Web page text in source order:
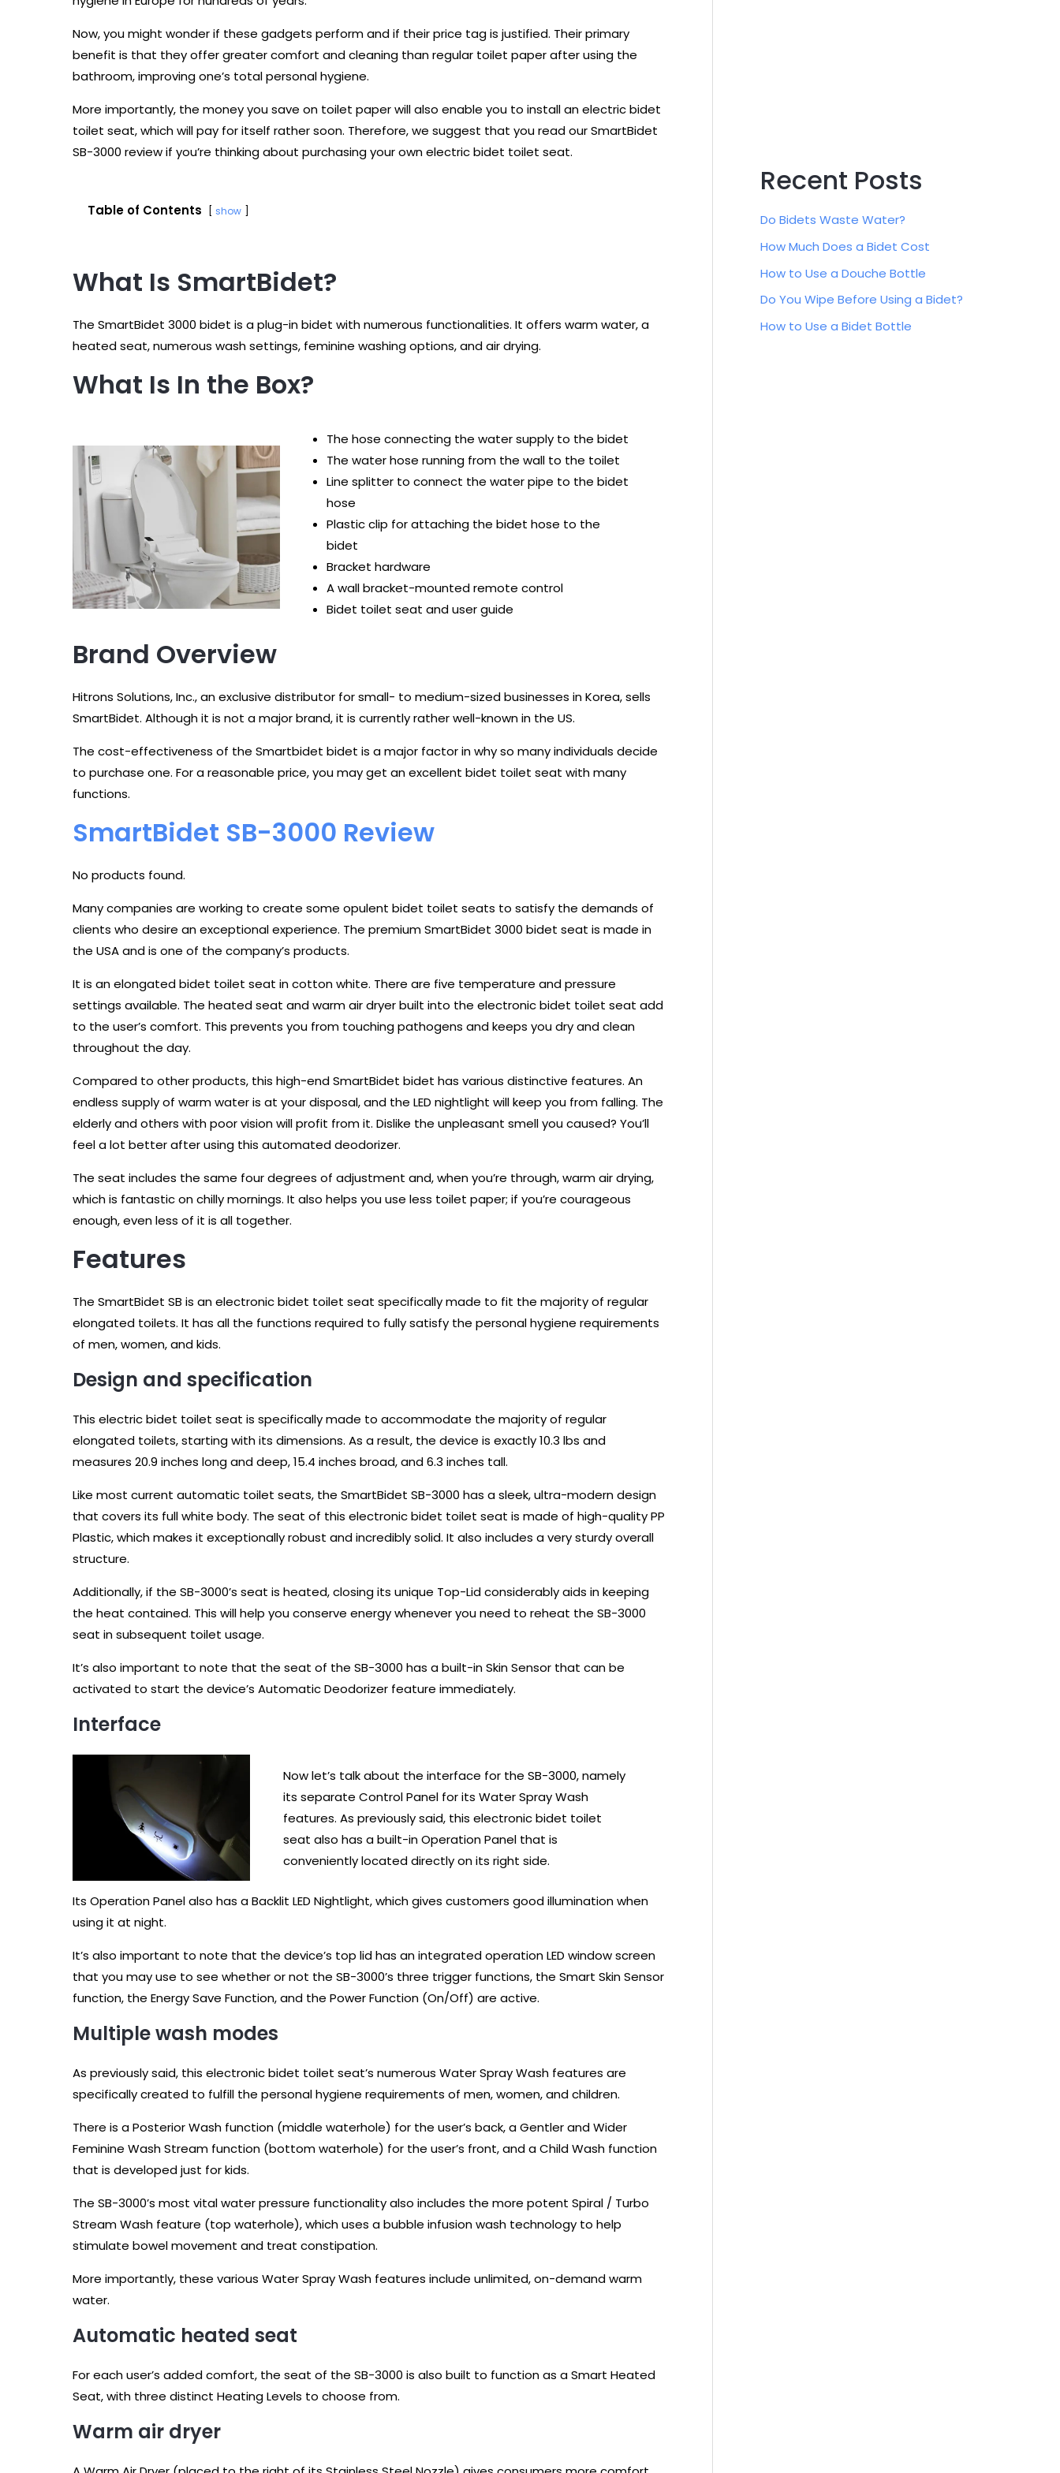
Now, you might wonder if these gadgets perform and if their price tag is justified. Their primary
benefit is that they offer greater comfort and cleaning than regular toilet paper after using the
bathroom, improving one’s total personal hygiene.
More importantly, the money you save on toilet paper will also enable you to install an electric bidet
toilet seat, which will pay for itself rather soon. Therefore, we suggest that you read our SmartBidet
SB-3000 review if you’re thinking about purchasing your own electric bidet toilet seat.
Table of Contents show
What Is SmartBidet?
The SmartBidet 3000 bidet is a plug-in bidet with numerous functionalities. It offers warm water, a
heated seat, numerous wash settings, feminine washing options, and air drying.
What Is In the Box?
The hose connecting the water supply to the bidet
The water hose running from the wall to the toilet
Line splitter to connect the water pipe to the bidet
hose
Plastic clip for attaching the bidet hose to the
bidet
Bracket hardware
A wall bracket-mounted remote control
Bidet toilet seat and user guide
Brand Overview
Hitrons Solutions, Inc., an exclusive distributor for small- to medium-sized businesses in Korea, sells
SmartBidet. Although it is not a major brand, it is currently rather well-known in the US.
The cost-effectiveness of the Smartbidet bidet is a major factor in why so many individuals decide
to purchase one. For a reasonable price, you may get an excellent bidet toilet seat with many
functions.
SmartBidet SB-3000 Review
No products found.
Many companies are working to create some opulent bidet toilet seats to satisfy the demands of
clients who desire an exceptional experience. The premium SmartBidet 3000 bidet seat is made in
the USA and is one of the company’s products.
It is an elongated bidet toilet seat in cotton white. There are five temperature and pressure
settings available. The heated seat and warm air dryer built into the electronic bidet toilet seat add
to the user’s comfort. This prevents you from touching pathogens and keeps you dry and clean
throughout the day.
Compared to other products, this high-end SmartBidet bidet has various distinctive features. An
endless supply of warm water is at your disposal, and the LED nightlight will keep you from falling. The
elderly and others with poor vision will profit from it. Dislike the unpleasant smell you caused? You’ll
feel a lot better after using this automated deodorizer.
The seat includes the same four degrees of adjustment and, when you’re through, warm air drying,
which is fantastic on chilly mornings. It also helps you use less toilet paper; if you’re courageous
enough, even less of it is all together.
Features
The SmartBidet SB is an electronic bidet toilet seat specifically made to fit the majority of regular
elongated toilets. It has all the functions required to fully satisfy the personal hygiene requirements
of men, women, and kids.
Design and specification
This electric bidet toilet seat is specifically made to accommodate the majority of regular
elongated toilets, starting with its dimensions. As a result, the device is exactly 10.3 lbs and
measures 20.9 inches long and deep, 15.4 inches broad, and 6.3 inches tall.
Like most current automatic toilet seats, the SmartBidet SB-3000 has a sleek, ultra-modern design
that covers its full white body. The seat of this electronic bidet toilet seat is made of high-quality PP
Plastic, which makes it exceptionally robust and incredibly solid. It also includes a very sturdy overall
structure.
Additionally, if the SB-3000’s seat is heated, closing its unique Top-Lid considerably aids in keeping
the heat contained. This will help you conserve energy whenever you need to reheat the SB-3000
seat in subsequent toilet usage.
It’s also important to note that the seat of the SB-3000 has a built-in Skin Sensor that can be
activated to start the device’s Automatic Deodorizer feature immediately.
Interface
Now let’s talk about the interface for the SB-3000, namely
its separate Control Panel for its Water Spray Wash
features. As previously said, this electronic bidet toilet
seat also has a built-in Operation Panel that is
conveniently located directly on its right side.
Its Operation Panel also has a Backlit LED Nightlight, which gives customers good illumination when
using it at night.
It’s also important to note that the device’s top lid has an integrated operation LED window screen
that you may use to see whether or not the SB-3000’s three trigger functions, the Smart Skin Sensor
function, the Energy Save Function, and the Power Function (On/Off) are active.
Multiple wash modes
As previously said, this electronic bidet toilet seat’s numerous Water Spray Wash features are
specifically created to fulfill the personal hygiene requirements of men, women, and children.
There is a Posterior Wash function (middle waterhole) for the user’s back, a Gentler and Wider
Feminine Wash Stream function (bottom waterhole) for the user’s front, and a Child Wash function
that is developed just for kids.
The SB-3000’s most vital water pressure functionality also includes the more potent Spiral / Turbo
Stream Wash feature (top waterhole), which uses a bubble infusion wash technology to help
stimulate bowel movement and treat constipation.
More importantly, these various Water Spray Wash features include unlimited, on-demand warm
water.
Automatic heated seat
For each user’s added comfort, the seat of the SB-3000 is also built to function as a Smart Heated
Seat, with three distinct Heating Levels to choose from.
Warm air dryer
Recent Posts
Do Bidets Waste Water?
How Much Does a Bidet Cost
How to Use a Douche Bottle
Do You Wipe Before Using a Bidet?
How to Use a Bidet Bottle